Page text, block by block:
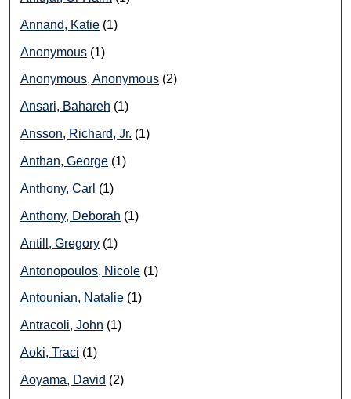
Annand, Katie (1)
Anonymous (1)
Anonymous, Anonymous (2)
Ansari, Bahareh (1)
Ansson, Richard, Jr. (1)
Anthan, George (1)
Anthony, Carl (1)
Anthony, Deborah (1)
Antill, Gregory (1)
Antonopoulos, Nicole (1)
Antounian, Natalie (1)
Antracoli, John (1)
Aoki, Traci (1)
Aoyama, David (2)